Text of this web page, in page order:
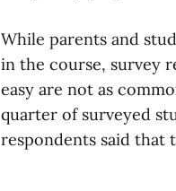
While parents and
in the course, survey
easy are not as
quarter of surveyed
respondents said that